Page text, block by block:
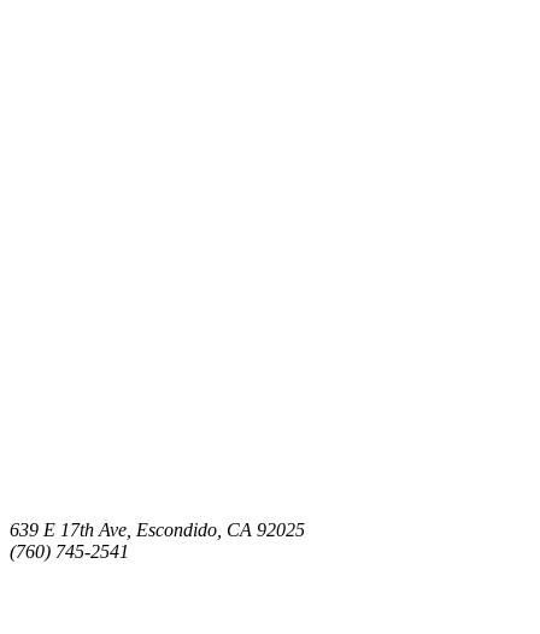
639 E 17th Ave, Escondido, CA 92025
(760) 745-2541